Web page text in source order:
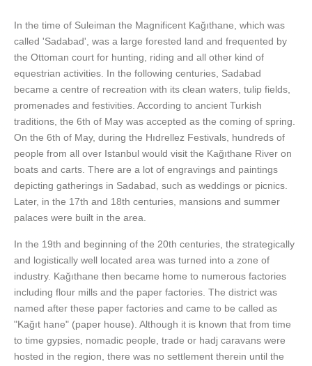
In the time of Suleiman the Magnificent Kağıthane, which was
called 'Sadabad', was a large forested land and frequented by
the Ottoman court for hunting, riding and all other kind of
equestrian activities. In the following centuries, Sadabad
became a centre of recreation with its clean waters, tulip fields,
promenades and festivities. According to ancient Turkish
traditions, the 6th of May was accepted as the coming of spring.
On the 6th of May, during the Hıdrellez Festivals, hundreds of
people from all over Istanbul would visit the Kağıthane River on
boats and carts. There are a lot of engravings and paintings
depicting gatherings in Sadabad, such as weddings or picnics.
Later, in the 17th and 18th centuries, mansions and summer
palaces were built in the area.
In the 19th and beginning of the 20th centuries, the strategically
and logistically well located area was turned into a zone of
industry. Kağıthane then became home to numerous factories
including flour mills and the paper factories. The district was
named after these paper factories and came to be called as
"Kağıt hane" (paper house). Although it is known that from time
to time gypsies, nomadic people, trade or hadj caravans were
hosted in the region, there was no settlement therein until the